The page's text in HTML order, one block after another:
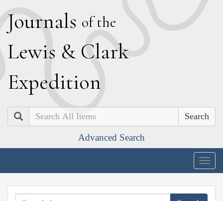
Journals of the
Lewis & Clark
Expedition
Search
Advanced Search